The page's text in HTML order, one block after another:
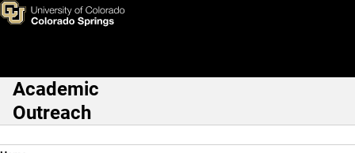
Skip to main content
Extended Studies Academic
Main Navigation
Academic
Outreach